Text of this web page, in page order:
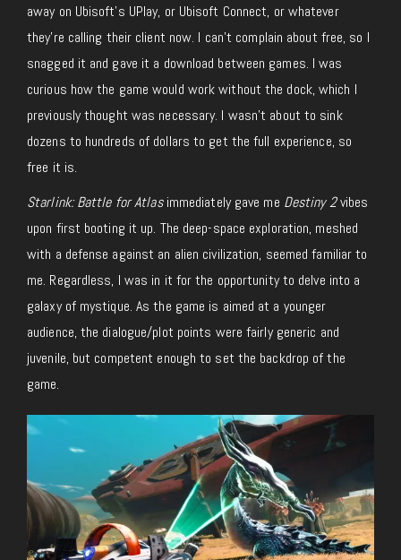
away on Ubisoft’s UPlay, or Ubisoft Connect, or whatever
they’re calling their client now. I can’t complain about free, so I
snagged it and gave it a download between games. I was
curious how the game would work without the dock, which I
previously thought was necessary. I wasn’t about to sink
dozens to hundreds of dollars to get the full experience, so
free it is.
Starlink: Battle for Atlasimmediately gave me Destiny 2vibes
upon first booting it up. The deep-space exploration, meshed
with a defense against an alien civilization, seemed familiar to
me. Regardless, I was in it for the opportunity to delve into a
galaxy of mystique. As the game is aimed at a younger
audience, the dialogue/plot points were fairly generic and
juvenile, but competent enough to set the backdrop of the
game.